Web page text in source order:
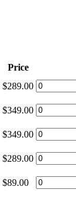
Price
$289.00
$349.00
$349.00
$289.00
$89.00